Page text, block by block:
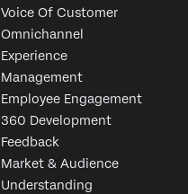
Voice Of Customer
Omnichannel
Experience
Management
Employee Engagement
360 Development
Feedback
Market & Audience
Understanding